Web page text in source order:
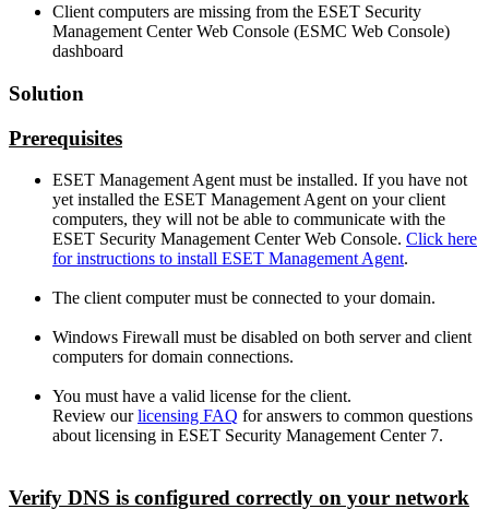
Client computers are missing from the ESET Security
Management Center Web Console (ESMC Web Console)
dashboard
Solution
Prerequisites
ESET Management Agent must be installed. If you have not
yet installed the ESET Management Agent on your client
computers, they will not be able to communicate with the
ESET Security Management Center Web Console. Click here
for instructions to install ESET Management Agent.
The client computer must be connected to your domain.
Windows Firewall must be disabled on both server and client
computers for domain connections.
You must have a valid license for the client.
Review ourlicensing FAQ for answers to common questions
about licensing in ESET Security Management Center 7.
Verify DNS is configured correctly on your network